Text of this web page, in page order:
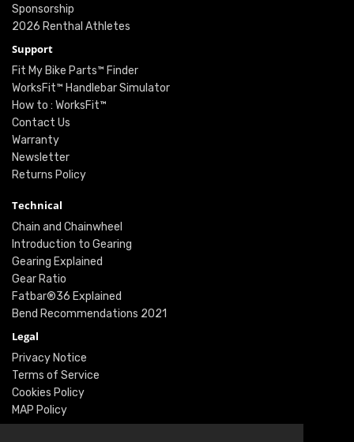
Sponsorship
2026 Renthal Athletes
Support
Fit My Bike Parts™ Finder
WorksFit™ Handlebar Simulator
How to : WorksFit™
Contact Us
Warranty
Newsletter
Returns Policy
Technical
Chain and Chainwheel
Introduction to Gearing
Gearing Explained
Gear Ratio
Fatbar®36 Explained
Bend Recommendations 2021
Legal
Privacy Notice
Terms of Service
Cookies Policy
MAP Policy